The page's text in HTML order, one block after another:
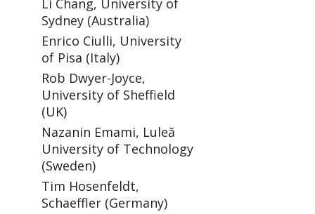
Li Chang, University of
Sydney (Australia)
Enrico Ciulli, University
of Pisa (Italy)
Rob Dwyer-Joyce,
University of Sheffield
(UK)
Nazanin Emami, Luleă
University of Technology
(Sweden)
Tim Hosenfeldt,
Schaeffler (Germany)